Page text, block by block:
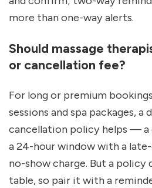
more than one-way alerts.
Should massage
or cancellation fee?
For long or premium
sessions and spa packages, a
cancellation policy helps —
a 24-hour window with a
no-show charge. But a
table, so pair it with a